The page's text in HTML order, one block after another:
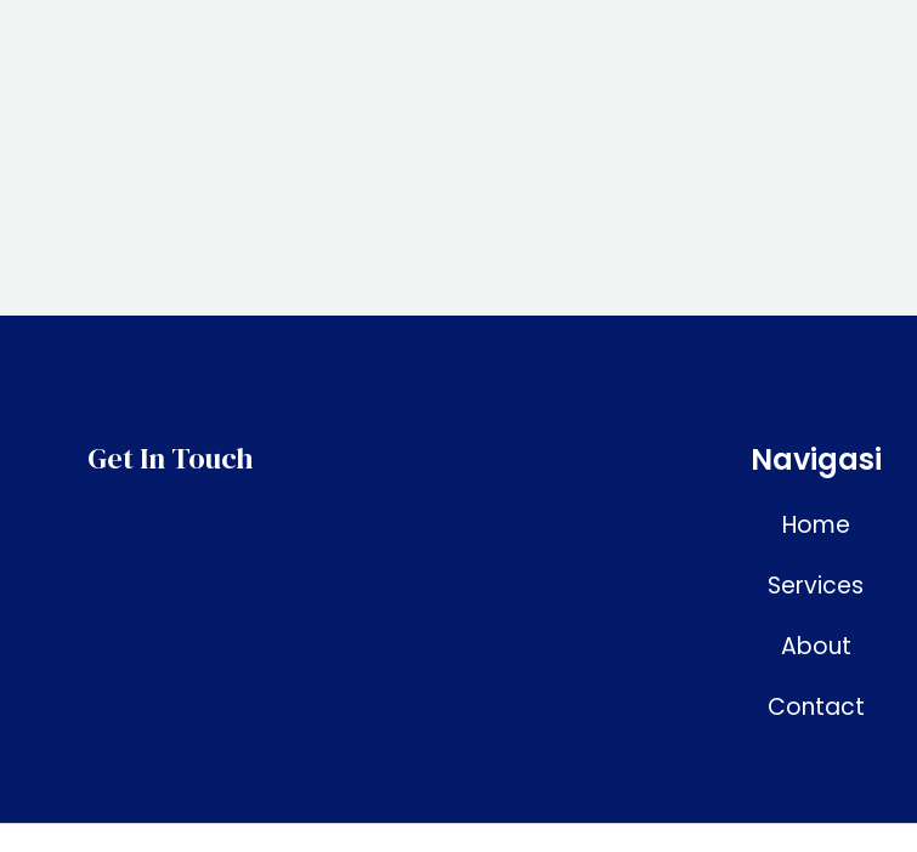
Get In Touch Navigasi
Home
Services
About
Contact